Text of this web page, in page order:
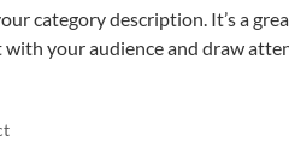
category description. It’s a
with your audience and draw